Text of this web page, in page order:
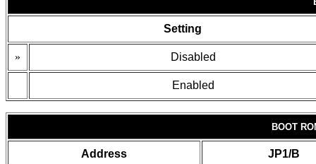
Setting
» Disabled
Enabled
BOOT
Address JP1/B